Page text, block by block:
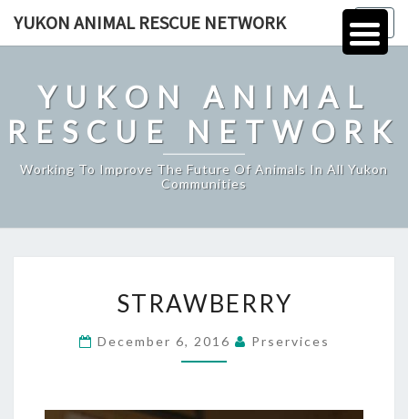
YUKON ANIMAL RESCUE NETWORK
YUKON ANIMAL
RESCUE NETWORK
Working To Improve The Future Of Animals In All Yukon
Communities
STRAWBERRY
December 6, 2016 Prservices